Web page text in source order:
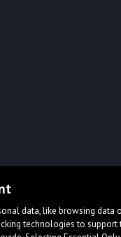
data, like browsing data
technologies to